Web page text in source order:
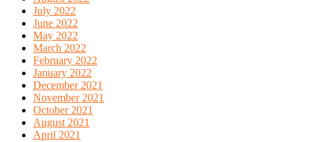
July 2022
June 2022
May 2022
March 2022
February 2022
January 2022
December 2021
November 2021
October 2021
August 2021
April 2021